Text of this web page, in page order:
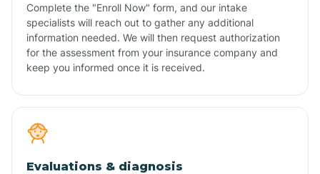
Complete the "Enroll Now" form, and our intake
specialists will reach out to gather any additional
information needed. We will then request authorization
for the assessment from your insurance company and
keep you informed once it is received.
Evaluations & diagnosis